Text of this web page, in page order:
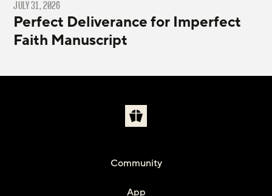
JULY 31, 2026
Perfect Deliverance for Imperfect
Faith Manuscript
Community
App